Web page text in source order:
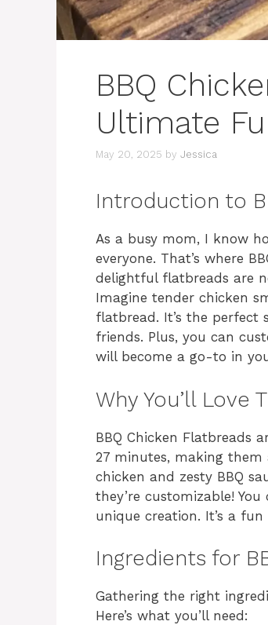
BBQ
Ultimate
May 20, 2025 by Jessica
Introduction to
As a busy mom, I know
everyone. That’s where
delightful flatbreads are
Imagine tender chicken
flatbread. It’s the
friends. Plus, you can
will become a go-to in
Why You’ll Love
BBQ Chicken Flatbreads
27 minutes, making
chicken and zesty BBQ
they’re customizable!
unique creation. It’s a
Ingredients for
Gathering the right
Here’s what you’ll need: